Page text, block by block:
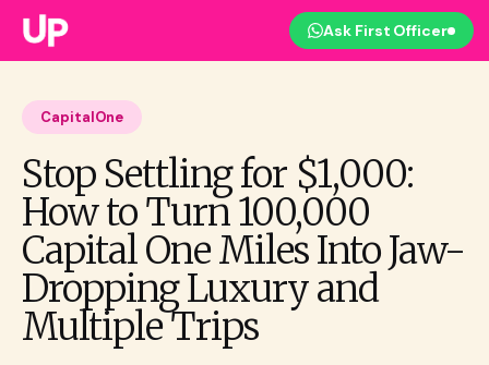
Ask First Officer
CapitalOne
Stop Settling for $1,000:
How to Turn 100,000
Capital One Miles Into Jaw-
Dropping Luxury and
Multiple Trips